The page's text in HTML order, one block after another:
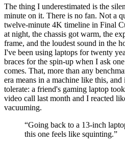
The thing I underestimated is the
minute on it. There is no fan. Not a
twelve-minute 4K timeline in Final
at night, the chassis got warm, the
frame, and the loudest sound in the
I've been using laptops for twenty
braces for the spin-up when I ask
comes. That, more than any
era means in a machine like this,
tolerate: a friend's gaming laptop
video call last month and I reacted
vacuuming.
“Going back to a 13-inch
this one feels like squinting.”